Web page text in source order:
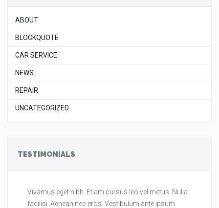
ABOUT
BLOCKQUOTE
CAR SERVICE
NEWS
REPAIR
UNCATEGORIZED
TESTIMONIALS
Vivamus eget nibh. Etiam cursus leo vel metus. Nulla
facilisi. Aenean nec eros. Vestibulum ante ipsum